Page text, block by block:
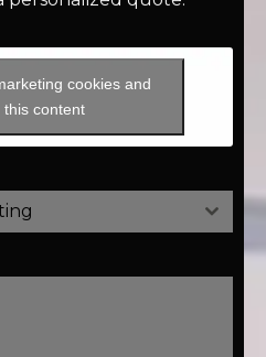
cookies and
this content